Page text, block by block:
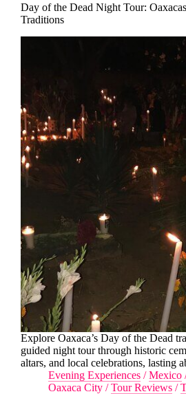
Day of the Dead Night Tour:
Traditions
Explore Oaxaca’s Day of the Dead
guided night tour through historic
altars, and local celebrations, lasting
Evening Experiences /Mexico
Oaxaca City /Tour Reviews /